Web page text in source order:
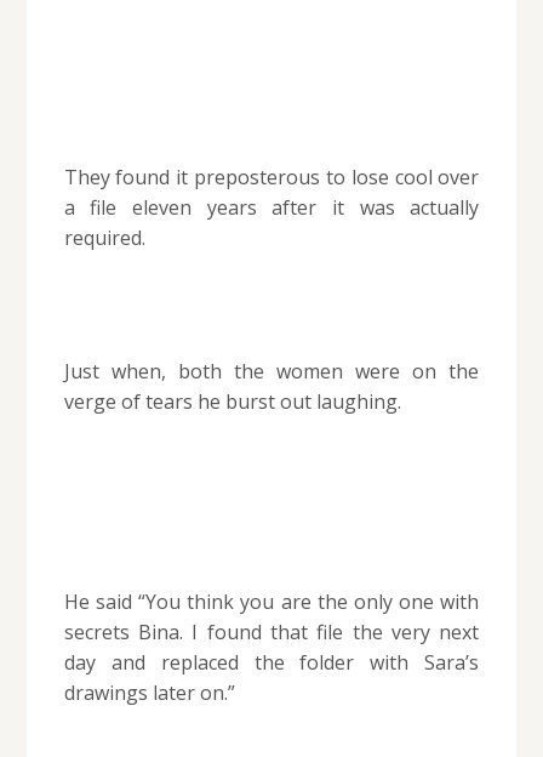
They found it preposterous to lose cool over
a file eleven years after it was actually
required.
Just when, both the women were on the
verge of tears he burst out laughing.
He said “You think you are the only one with
secrets Bina. I found that file the very next
day and replaced the folder with Sara’s
drawings later on.”